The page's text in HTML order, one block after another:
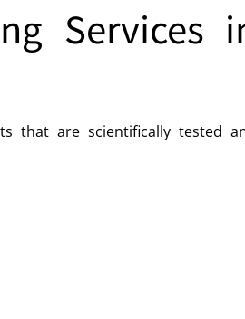
Services
that are scientifically tested